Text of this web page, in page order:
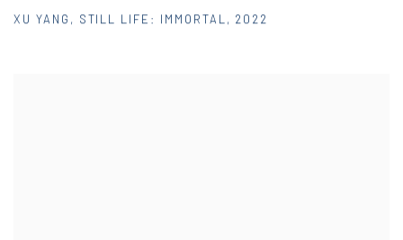
XU YANG , STILL LIFE: IMMORTAL, 2022